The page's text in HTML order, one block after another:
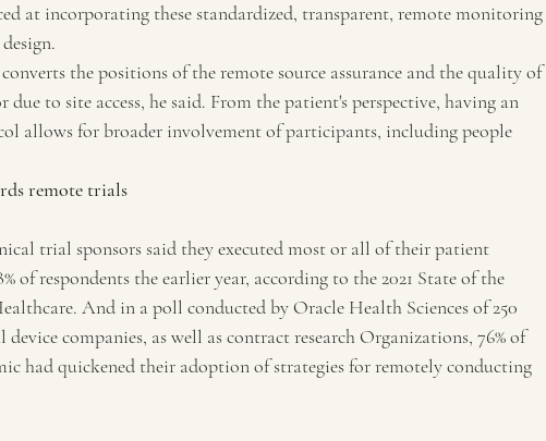
at incorporating these standardized, transparent, remote monitoring
the positions of the remote source assurance and the quality of
due to site access, he said. From the patient's perspective, having an
allows for broader involvement of participants, including people
remote trials
trial sponsors said they executed most or all of their patient
of respondents the earlier year, according to the 2021 State of the
And in a poll conducted by Oracle Health Sciences of 250
companies, as well as contract research Organizations, 76% of
had quickened their adoption of strategies for remotely conducting